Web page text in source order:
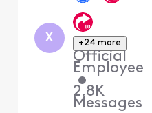
X +24 more
Official
Employee
•
2.8K
Messages